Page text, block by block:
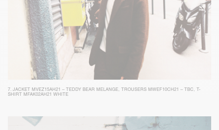
7. JACKET MVEZ15AH21 – TEDDY BEAR MELANGE, TROUSERS MWEF10CH21 – TBC , T-
SHIRT MFAK02AH21 WHITE